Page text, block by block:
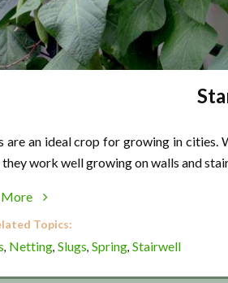
are an ideal crop for growing in cities.
work well growing on walls and
More
about
Starting
beans
Topics:
, Netting, Slugs, Spring, Stairwell